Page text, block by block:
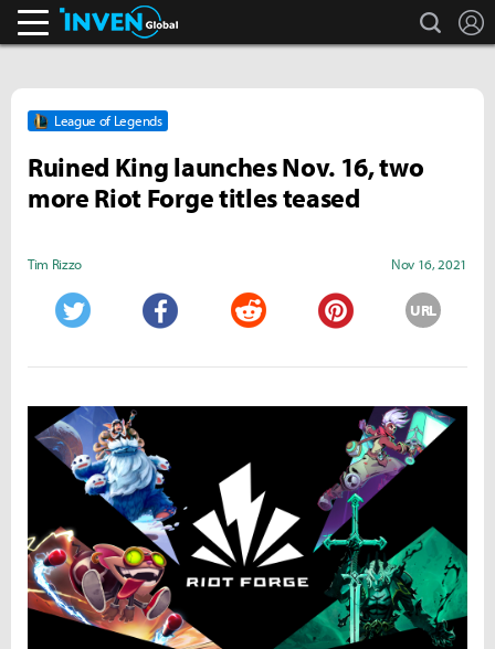
search
League of Legends
Ruined King launches Nov. 16, two
more Riot Forge titles teased
Tim Rizzo Nov 16, 2021
URL